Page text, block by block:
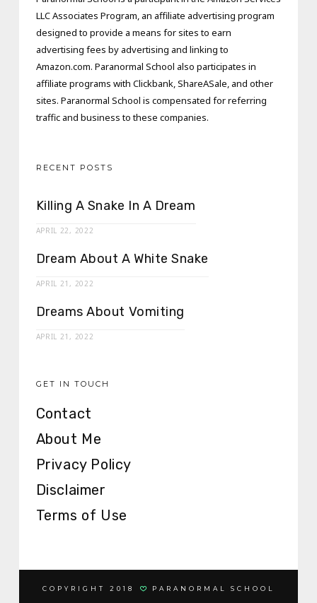
LLC Associates Program, an affiliate advertising program
designed to provide a means for sites to earn
advertising fees by advertising and linking to
Amazon.com. Paranormal School also participates in
affiliate programs with Clickbank, ShareASale, and other
sites. Paranormal School is compensated for referring
traffic and business to these companies.
RECENT POSTS
Killing A Snake In A Dream
APRIL 22, 2022
Dream About A White Snake
APRIL 21, 2022
Dreams About Vomiting
APRIL 21, 2022
GET IN TOUCH
Contact
About Me
Privacy Policy
Disclaimer
Terms of Use
COPYRIGHT 2018 PARANORMAL SCHOOL